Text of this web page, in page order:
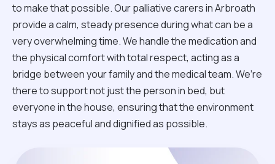
to make that possible. Our palliative carers in Arbroath
provide a calm, steady presence during what can be a
very overwhelming time. We handle the medication and
the physical comfort with total respect, acting as a
bridge between your family and the medical team. We’re
there to support not just the person in bed, but
everyone in the house, ensuring that the environment
stays as peaceful and dignified as possible.